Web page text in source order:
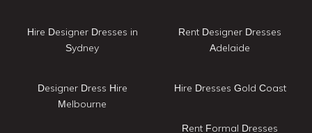
Hire Designer Dresses in
Sydney
Designer Dress Hire
Melbourne
Rent Designer Dresses
Adelaide
Hire Dresses Gold Coast
Rent Formal Dresses